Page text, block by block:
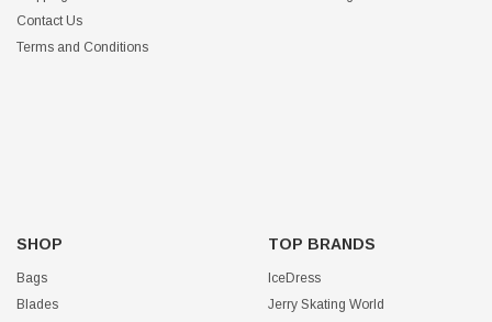
Contact Us
Terms and Conditions
SHOP
Bags
Blades
TOP BRANDS
IceDress
Jerry Skating World